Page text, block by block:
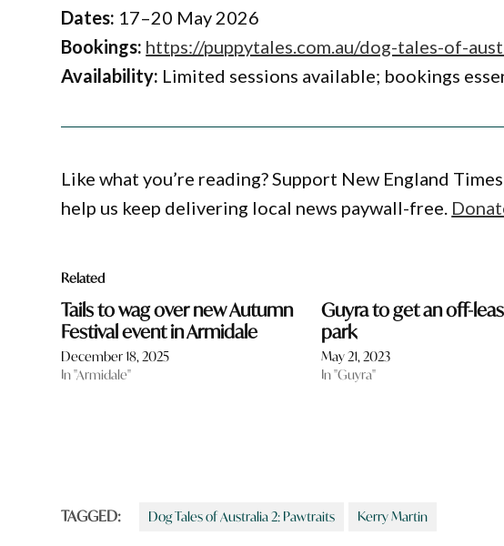
Dates: 17–20 May 2026
Bookings: https://puppytales.com.au/dog-tales-of-
Availability: Limited sessions available; bookings
Like what you’re reading? Support New England
help us keep delivering local news paywall-free.
Related
Tails to wag over new Autumn
Festival event in Armidale
December 18, 2025
In "Armidale"
Guyra to get an off-
park
May 21, 2023
In "Guyra"
TAGGED: Dog Tales of Australia 2: Pawtraits Kerry Martin